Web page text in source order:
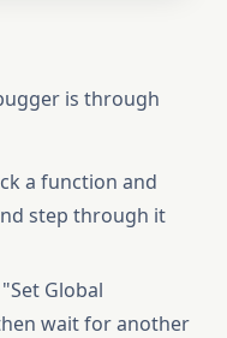
is through
a function and
step through it
Global
wait for another